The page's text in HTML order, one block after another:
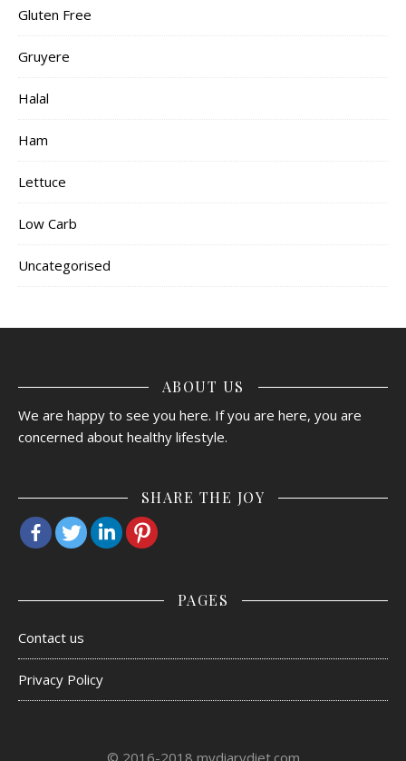
Gluten Free
Gruyere
Halal
Ham
Lettuce
Low Carb
Uncategorised
ABOUT US
We are happy to see you here. If you are here, you are
concerned about healthy lifestyle.
SHARE THE JOY
PAGES
Contact us
Privacy Policy